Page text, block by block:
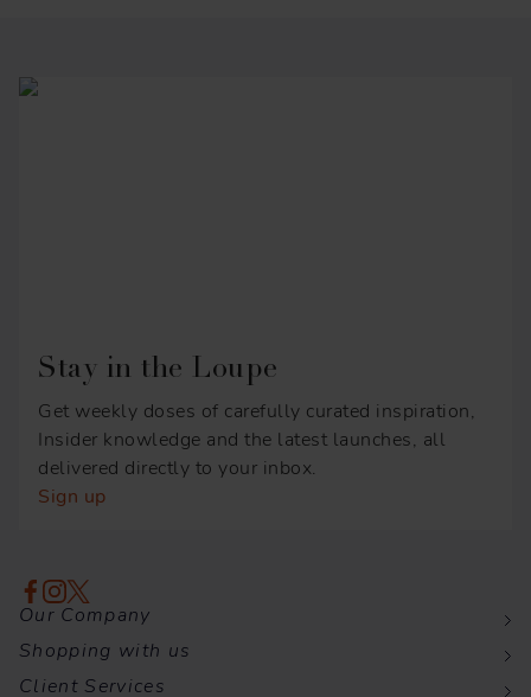
Stay in the Loupe
Get weekly doses of carefully curated inspiration,
Insider knowledge and the latest launches, all
delivered directly to your inbox.
Sign up
Our Company
Shopping with us
Client Services